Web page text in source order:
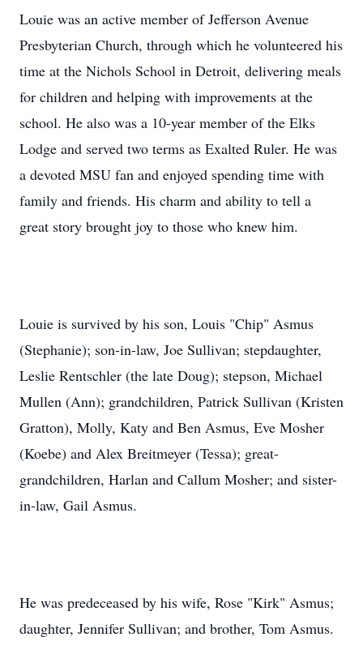
Louie was an active member of Jefferson Avenue
Presbyterian Church, through which he volunteered his
time at the Nichols School in Detroit, delivering meals
for children and helping with improvements at the
school. He also was a 10-year member of the Elks
Lodge and served two terms as Exalted Ruler. He was
a devoted MSU fan and enjoyed spending time with
family and friends. His charm and ability to tell a
great story brought joy to those who knew him.
Louie is survived by his son, Louis "Chip" Asmus
(Stephanie); son-in-law, Joe Sullivan; stepdaughter,
Leslie Rentschler (the late Doug); stepson, Michael
Mullen (Ann); grandchildren, Patrick Sullivan (Kristen
Gratton), Molly, Katy and Ben Asmus, Eve Mosher
(Koebe) and Alex Breitmeyer (Tessa); great-
grandchildren, Harlan and Callum Mosher; and sister-
in-law, Gail Asmus.
He was predeceased by his wife, Rose "Kirk" Asmus;
daughter, Jennifer Sullivan; and brother, Tom Asmus.